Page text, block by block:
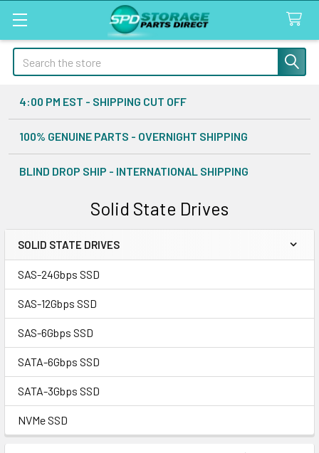
Search
4:00 PM EST - SHIPPING CUT OFF
100% GENUINE PARTS - OVERNIGHT SHIPPING
BLIND DROP SHIP - INTERNATIONAL SHIPPING
Solid State Drives
Sidebar
SOLID STATE DRIVES
SAS-24Gbps SSD
SAS-12Gbps SSD
SAS-6Gbps SSD
SATA-6Gbps SSD
SATA-3Gbps SSD
NVMe SSD